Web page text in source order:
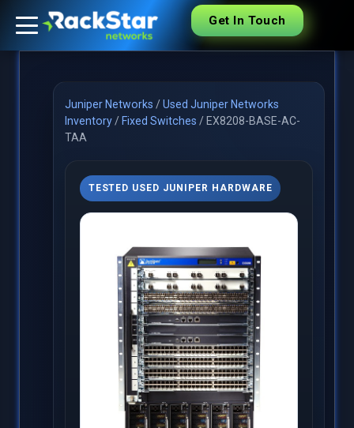
Get In Touch
Juniper Networks /Used Juniper Networks
Inventory/ Fixed Switches / EX8208-BASE-AC-
TAA
TESTED USED JUNIPER HARDWARE